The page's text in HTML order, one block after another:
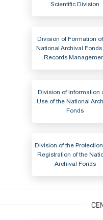
Scientific Division
Division of Formation
National Archival Fonds
Records
Division of Information
Use of the National
Fonds
Division of the
Registration of the
Archival Fonds